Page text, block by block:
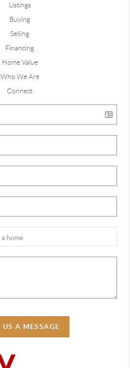
Listings
Buying
Selling
Financing
Home Value
Who We Are
Connect
US A MESSAGE